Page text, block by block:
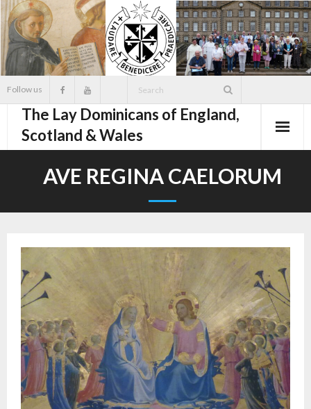
Skip
to
content
Follow us
The Lay Dominicans of England,
Scotland & Wales
AVE REGINA CAELORUM